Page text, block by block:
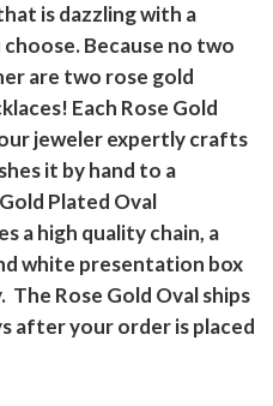
is dazzling with a
Because no two
are two rose gold
Each Rose Gold
jeweler expertly crafts
it by hand to a
Plated Oval
a high quality chain, a
white presentation box
Rose Gold Oval ships
after your order is placed